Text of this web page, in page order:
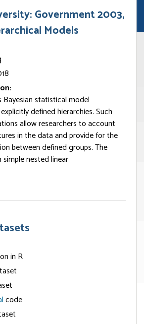
Government 2003,
Models
Bayesian statistical model
defined hierarchies. Such
allow researchers to account
in the data and provide for the
between defined groups. The
nested linear
in R
code